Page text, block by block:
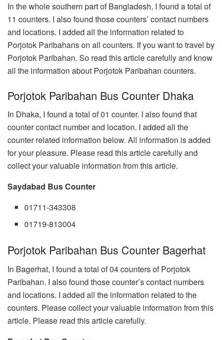
In the whole southern part of Bangladesh, I found a total of
11 counters. I also found those counters’ contact numbers
and locations. I added all the information related to
Porjotok Paribahans on all counters. If you want to travel by
Porjotok Paribahan. So read this article carefully and know
all the information about Porjotok Paribahan counters.
Porjotok Paribahan Bus Counter Dhaka
In Dhaka, I found a total of 01 counter. I also found that
counter contact number and location. I added all the
counter related information below. All information is added
for your pleasure. Please read this article carefully and
collect your valuable information from this article.
Saydabad Bus Counter
01711-343308
01719-813004
Porjotok Paribahan Bus Counter Bagerhat
In Bagerhat, I found a total of 04 counters of Porjotok
Paribahan. I also found those counter’s contact numbers
and locations. I added all the information related to the
counters. Please collect your valuable information from this
article. Please read this article carefully.